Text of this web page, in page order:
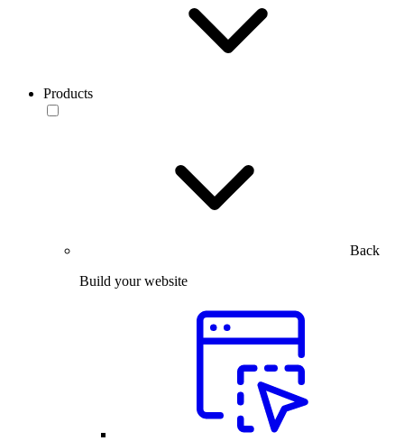
Products
Back
Build your website